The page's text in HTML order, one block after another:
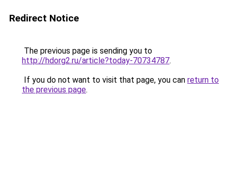
Redirect Notice
The previous page is sending you to
http://hdorg2.ru/article?today-70734787.
If you do not want to visit that page, you can return to
the previous page.